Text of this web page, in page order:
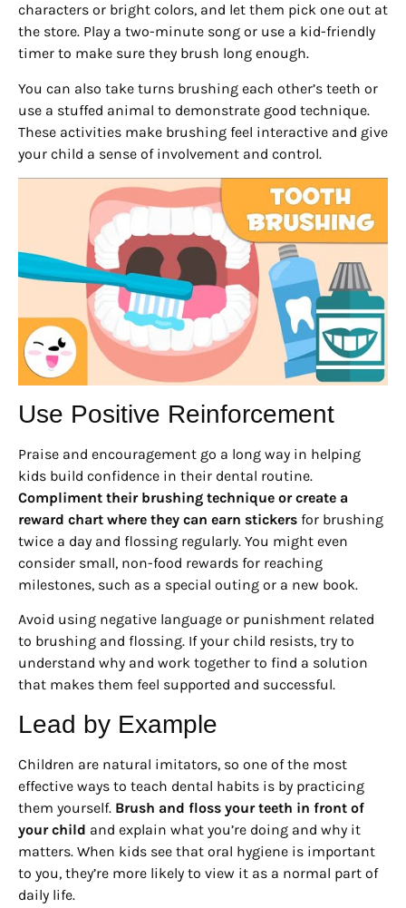
characters or bright colors, and let them pick one out at
the store. Play a two-minute song or use a kid-friendly
timer to make sure they brush long enough.
You can also take turns brushing each other’s teeth or
use a stuffed animal to demonstrate good technique.
These activities make brushing feel interactive and give
your child a sense of involvement and control.
Use Positive Reinforcement
Praise and encouragement go a long way in helping
kids build confidence in their dental routine.
Compliment their brushing technique or create a
reward chart where they can earn stickers for brushing
twice a day and flossing regularly. You might even
consider small, non-food rewards for reaching
milestones, such as a special outing or a new book.
Avoid using negative language or punishment related
to brushing and flossing. If your child resists, try to
understand why and work together to find a solution
that makes them feel supported and successful.
Lead by Example
Children are natural imitators, so one of the most
effective ways to teach dental habits is by practicing
them yourself. Brush and floss your teeth in front of
your child and explain what you’re doing and why it
matters. When kids see that oral hygiene is important
to you, they’re more likely to view it as a normal part of
daily life.